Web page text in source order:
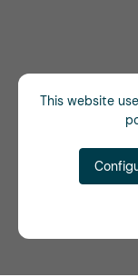
This website